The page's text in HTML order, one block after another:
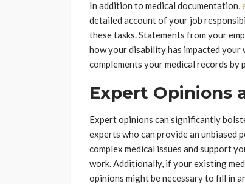
In addition to medical documentation,
detailed account of your job
these tasks. Statements from your
how your disability has impacted your
complements your medical records
Expert Opinions
Expert opinions can significantly
experts who can provide an unbiased
complex medical issues and support
work. Additionally, if your existing
opinions might be necessary to fill in